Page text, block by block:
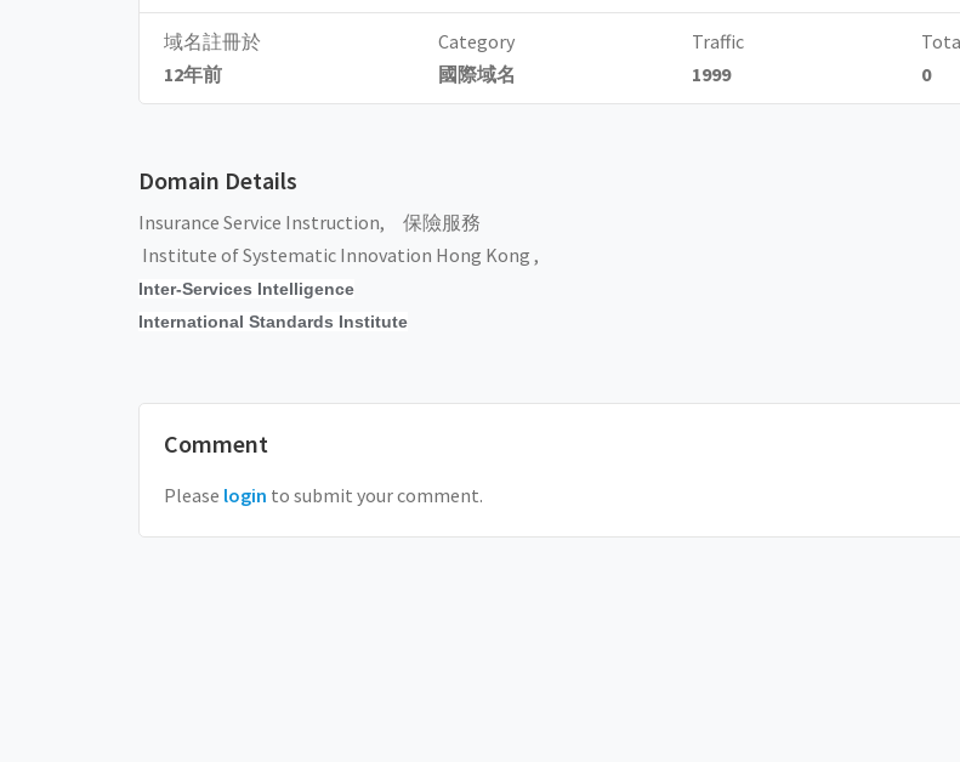
域名註冊於
12年前
Category
國際域名
Traffic
1999
0
Domain Details
Insurance Service Instruction, 保險服務
Institute of Systematic Innovation Hong Kong ,
Inter-Services Intelligence
International Standards Institute
Comment
Please login to submit your comment.